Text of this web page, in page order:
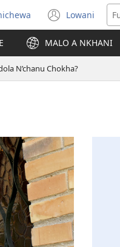
Sankhani
chinenero
Lowani
(imatsegula
tsamba
lina)
MALO A NKHANI
N’chanu Chokha?